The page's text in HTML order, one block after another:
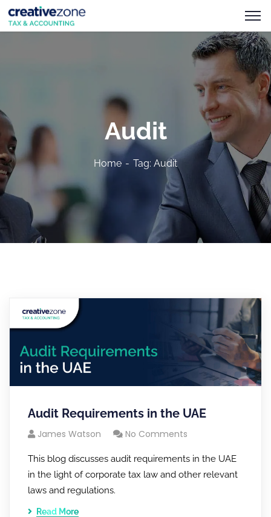
Audit
Home Tag: Audit
Audit Requirements in the UAE
James Watson No Comments
This blog discusses audit requirements in the UAE
in the light of corporate tax law and other relevant
laws and regulations.
Read More